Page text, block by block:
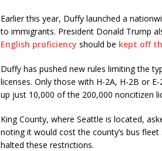
Earlier this year, Duffy launched a
to immigrants. President Donald Trump
English proficiency should be kept off
Duffy has pushed new rules limiting the
licenses. Only those with H-2A, H-2B or
up just 10,000 of the 200,000 noncitizen
King County, where Seattle is located,
noting it would cost the county’s bus
halted these restrictions.